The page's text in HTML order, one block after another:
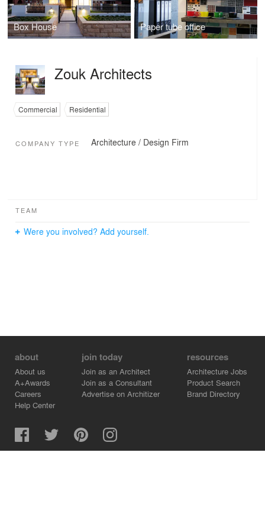
Box House Paper tube office
Zouk Architects
Commercial Residential
COMPANY TYPE Architecture / Design Firm
TEAM
Were you involved? Add yourself.
about
About us
A+Awards
Careers
Help Center
join today
Join as an Architect
Join as a Consultant
Advertise on Architizer
resources
Architecture Jobs
Product Search
Brand Directory